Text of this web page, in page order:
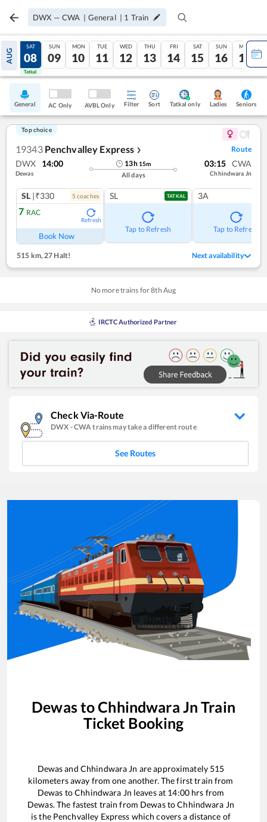
DWX — CWA | General | 1 Train
AUG
07
Tatkal
SAT
08
Tatkal
SUN
09
MON
10
TUE
11
WED
12
THU
13
FRI
14
SAT
15
SUN
16
MON
17
General AC Only AVBL Only Filter Sort Tatkal only Ladies Seniors
Top choice
19343 Penchvalley Express ❯ Route
DWX 14:00
Dewas
13h 15m
All days
03:15 CWA
Chhindwara Jn
SL |₹330 5 coaches
7 RAC
Refresh
Book Now
SL TATKAL
Tap to Refresh
3A
Tap to Refresh
515 km, 27 Halt! Next availability
No more trains for8th Aug
IRCTC Authorized Partner
Check Via-Route
DWX -CWA trains may take a different route
See Routes
Dewas toChhindwara Jn Train
Ticket Booking
Dewasand Chhindwara Jn are approximately 515
kilometers away from one another. The first train from
Dewas toChhindwara Jn leaves at 14:00hrs from
Dewas. The fastest train from DewastoChhindwara Jn
is the Penchvalley Express which covers a distance of